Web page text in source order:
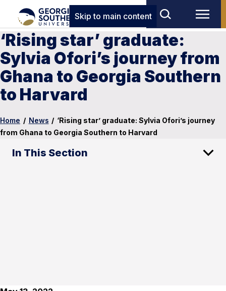
Skip to main content
‘Rising star’ graduate:
Sylvia Ofori’s journey from
Ghana to Georgia Southern
to Harvard
Home / News / ‘Rising star’ graduate: Sylvia Ofori’s journey
from Ghana to Georgia Southern to Harvard
In This Section